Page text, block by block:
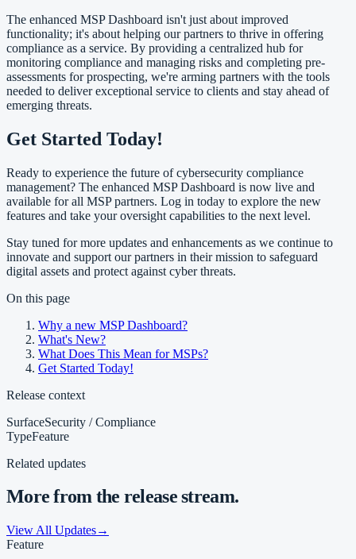
The enhanced MSP Dashboard isn't just about improved
functionality; it's about helping our partners to thrive in offering
compliance as a service. By providing a centralized hub for
monitoring compliance and managing risks and completing pre-
assessments for prospecting, we're arming partners with the tools
needed to deliver exceptional service to clients and stay ahead of
emerging threats.
Get Started Today!
Ready to experience the future of cybersecurity compliance
management? The enhanced MSP Dashboard is now live and
available for all MSP partners. Log in today to explore the new
features and take your oversight capabilities to the next level.
Stay tuned for more updates and enhancements as we continue to
innovate and support our partners in their mission to safeguard
digital assets and protect against cyber threats.
On this page
Why a new MSP Dashboard?
What's New?
What Does This Mean for MSPs?
Get Started Today!
Release context
SurfaceSecurity / Compliance
TypeFeature
Related updates
More from the release stream.
View All Updates→
Feature